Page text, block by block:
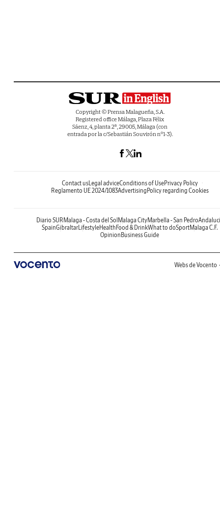
Copyright © Prensa Malagueña, S.A.
Registered office Málaga, Plaza Félix
Sáenz, 4, planta 2ª, 29005, Málaga (con
entrada por la c/Sebastián Souvirón nº1-3).
Contact usLegal adviceConditions of UsePrivacy Policy
Reglamento UE 2024/1083AdvertisingPolicy regarding Cookies
Diario SURMalaga - Costa del SolMalaga CityMarbella - San Pedro
SpainGibraltarLifestyleHealthFood & DrinkWhat to doSportMalaga C.F.
OpinionBusiness Guide
Webs de Vocento